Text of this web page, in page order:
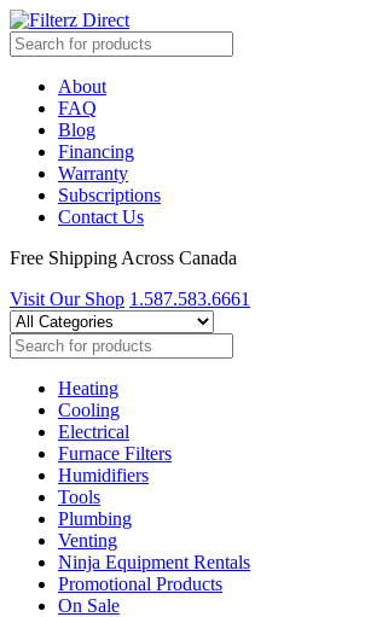
About
FAQ
Blog
Financing
Warranty
Subscriptions
Contact Us
Free Shipping Across Canada
Visit Our Shop 1.587.583.6661
Heating
Cooling
Electrical
Furnace Filters
Humidifiers
Tools
Plumbing
Venting
Ninja Equipment Rentals
Promotional Products
On Sale